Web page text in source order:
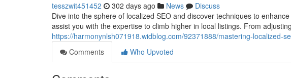
tesszwit451452 302 days ago News
Discuss
Dive into the sphere of localized SEO and discover techniques to
assist you with the expertise to climb higher in local listings. From adjusting
https://harmonynlsh071918.widblog.com/92371888/mastering-localized-
Comments
Who Upvoted